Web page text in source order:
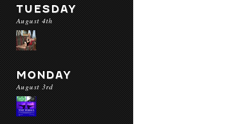
TUESDAY
August 4th
MONDAY
August 3rd